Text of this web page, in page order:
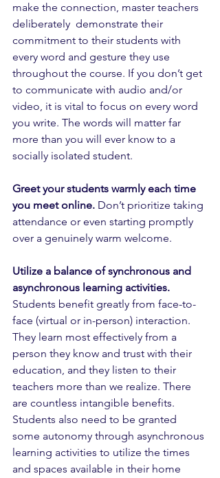
make the connection, master teachers
deliberately  demonstrate their
commitment to their students with
every word and gesture they use
throughout the course. If you don’t get
to communicate with audio and/or
video, it is vital to focus on every word
you write. The words will matter far
more than you will ever know to a
socially isolated student.
Greet your students warmly each time
you meet online. Don’t prioritize taking
attendance or even starting promptly
over a genuinely warm welcome.
Utilize a balance of synchronous and
asynchronous learning activities.
Students benefit greatly from face-to-
face (virtual or in-person) interaction.
They learn most effectively from a
person they know and trust with their
education, and they listen to their
teachers more than we realize. There
are countless intangible benefits.
Students also need to be granted
some autonomy through asynchronous
learning activities to utilize the times
and spaces available in their home